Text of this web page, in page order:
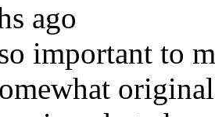
ago
important to